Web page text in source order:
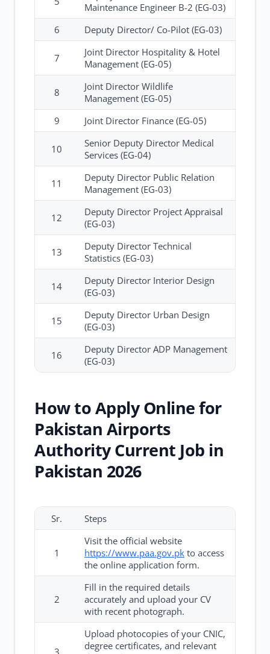
Maintenance Engineer B-2 (EG-03)
6
Deputy Director/ Co-Pilot (EG-03)
7
Joint Director Hospitality & Hotel
Management (EG-05)
8
Joint Director Wildlife
Management (EG-05)
9
Joint Director Finance (EG-05)
10
Senior Deputy Director Medical
Services (EG-04)
11
Deputy Director Public Relation
Management (EG-03)
12
Deputy Director Project Appraisal
(EG-03)
13
Deputy Director Technical
Statistics (EG-03)
14
Deputy Director Interior Design
(EG-03)
15
Deputy Director Urban Design
(EG-03)
16
Deputy Director ADP Management
(EG-03)
How to Apply Online for
Pakistan Airports
Authority Current Job in
Pakistan 2026
Sr. Steps
1
Visit the official website
https://www.paa.gov.pk to access
the online application form.
2
Fill in the required details
accurately and upload your CV
with recent photograph.
3
Upload photocopies of your CNIC,
degree certificates, and relevant